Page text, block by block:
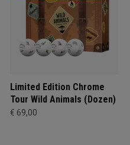
Limited Edition Chrome
Tour Wild Animals (Dozen)
€ 69,00